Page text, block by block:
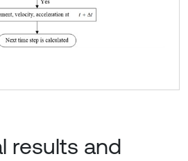
results and